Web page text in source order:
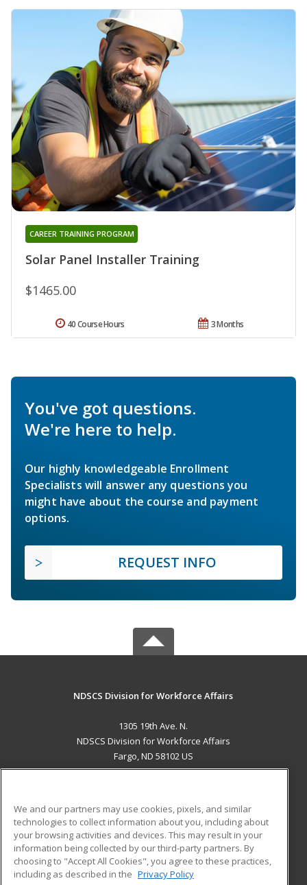
Solar Panel Installer Training
CAREER TRAINING PROGRAM
$1465.00
3 Months
40 Course Hours
You've got questions.
We're here to help.
Our highly knowledgeable Enrollment
Specialists will answer any questions you
might have about the course and payment
options.
REQUEST INFO
NDSCS Division for Workforce Affairs
1305 19th Ave. N.
NDSCS Division for Workforce Affairs
Fargo, ND 58102 US
ADDITIONAL RESOURCES
Military
Financial Assistance
Help
Student Blog
We and our partners may use cookies, pixels, and similar
technologies to collect information about you, including about
your browsing activities and devices. This may result in your
information being collected by our third-party partners. By
choosing to "Accept All Cookies", you agree to these practices,
including as described in the Privacy Policy